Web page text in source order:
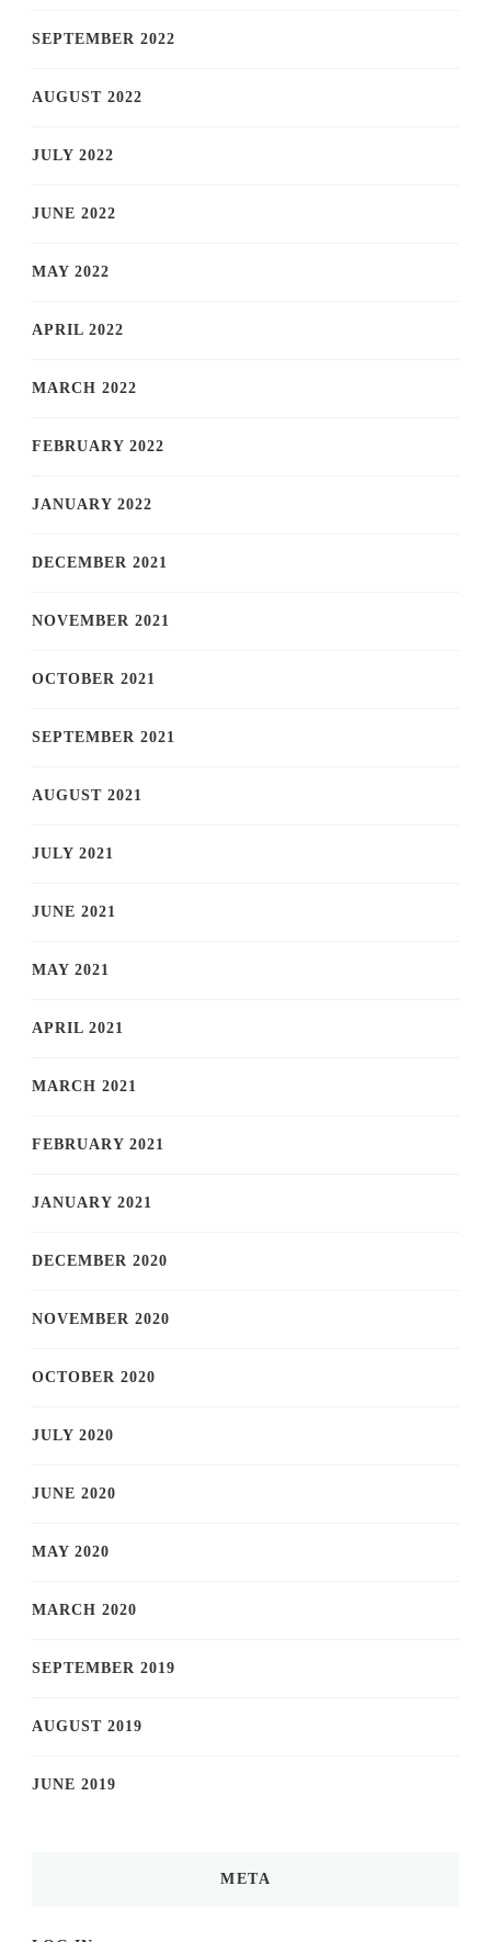
SEPTEMBER 2022
AUGUST 2022
JULY 2022
JUNE 2022
MAY 2022
APRIL 2022
MARCH 2022
FEBRUARY 2022
JANUARY 2022
DECEMBER 2021
NOVEMBER 2021
OCTOBER 2021
SEPTEMBER 2021
AUGUST 2021
JULY 2021
JUNE 2021
MAY 2021
APRIL 2021
MARCH 2021
FEBRUARY 2021
JANUARY 2021
DECEMBER 2020
NOVEMBER 2020
OCTOBER 2020
JULY 2020
JUNE 2020
MAY 2020
MARCH 2020
SEPTEMBER 2019
AUGUST 2019
JUNE 2019
META